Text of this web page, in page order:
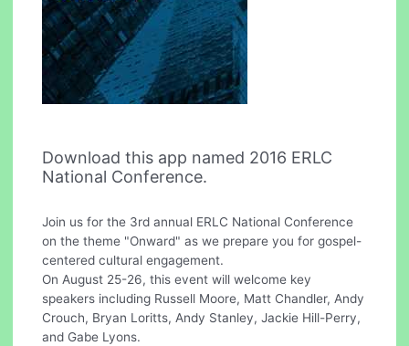
Download this app named 2016 ERLC
National Conference.
Join us for the 3rd annual ERLC National Conference
on the theme "Onward" as we prepare you for gospel-
centered cultural engagement.
On August 25-26, this event will welcome key
speakers including Russell Moore, Matt Chandler, Andy
Crouch, Bryan Loritts, Andy Stanley, Jackie Hill-Perry,
and Gabe Lyons.